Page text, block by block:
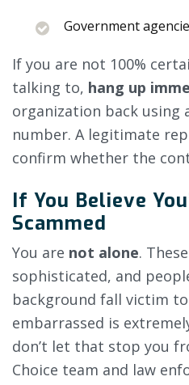
Government
If you are not 100%
talking to, hang up
organization back using
number. A legitimate
confirm whether the
If You Believe
Scammed
You are not alone.
sophisticated, and
background fall victim
embarrassed is
don’t let that stop you
Choice team and law